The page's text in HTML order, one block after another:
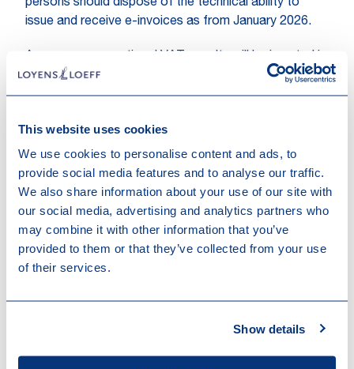
This website uses cookies
We use cookies to personalise content and ads, to
provide social media features and to analyse our traffic.
We also share information about your use of our site with
our social media, advertising and analytics partners who
may combine it with other information that you’ve
provided to them or that they’ve collected from your use
of their services.
Show details
persons should dispose of the technical ability to
issue and receive e-invoices as from January 2026.
Royal Decree No. 44 stipulating that failure to have
the technical means to issue and receive e-invoices
The provision foresees an escalation whereby a
second infringement of the same nature will be
punished with a fixed fine of EUR 3,000, and
subsequent similar infringements with a fine of EUR
5,000.
Following a clarification requested by the Council of
State, it was confirmed that
is established by the VAT administration more
person reasonable time to take corrective measures.